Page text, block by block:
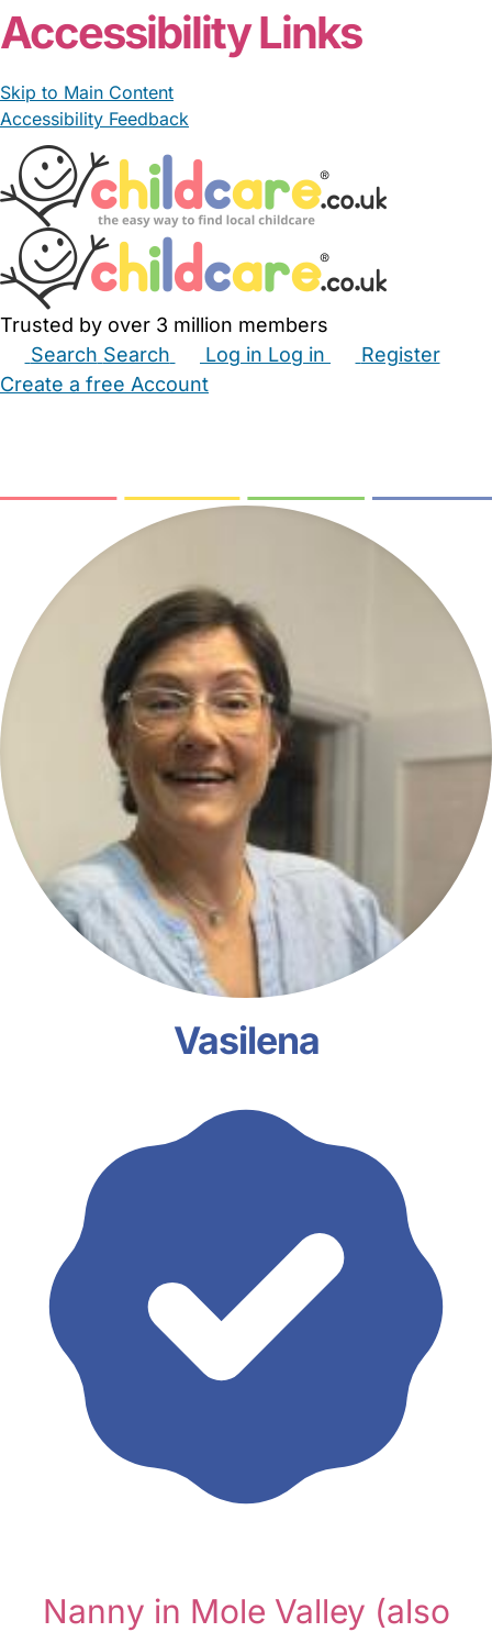
Accessibility Links
Skip to Main Content
Accessibility Feedback
Trusted by over 3 million members
Search Search Log in Log in
Register
Create a free Account
Vasilena
Nanny in Mole Valley (also